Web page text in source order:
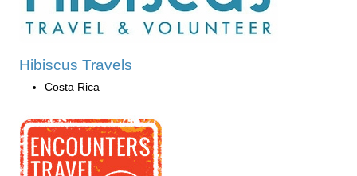
Hibiscus Travels
Costa Rica